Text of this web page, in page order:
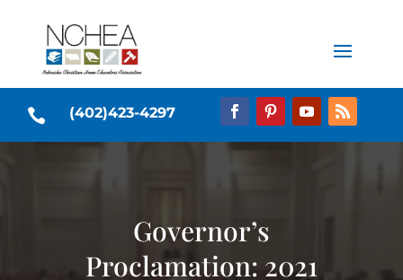
 (402)423-4297
Governor’s
Proclamation: 2021